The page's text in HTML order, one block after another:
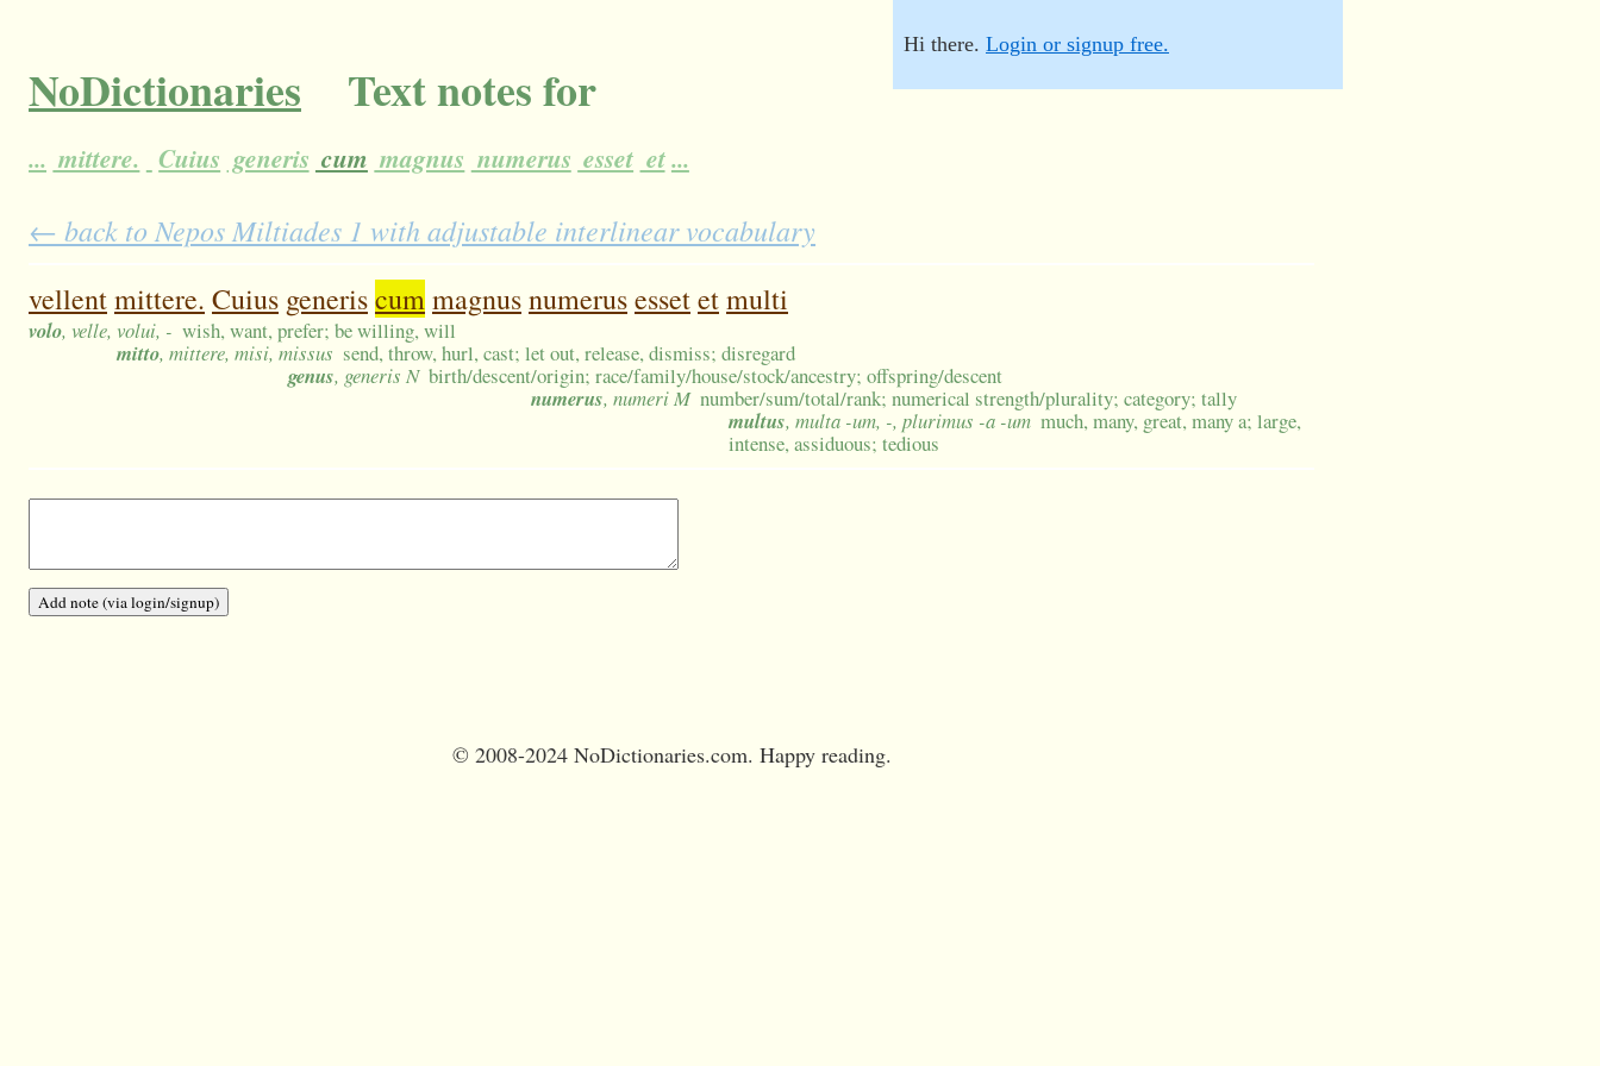
NoDictionaries Text notes for
... mittere. Cuius generis cum magnus numerus esset et...
Hi there. Login or signup free.
← back to Nepos Miltiades 1 with adjustable interlinear vocabulary
vellentmittere. Cuius generiscummagnusnumerusessetetmulti
volo, velle, volui, - wish, want, prefer; be willing, will
mitto, mittere, misi, missus send, throw, hurl, cast; let out, release, dismiss; disregard
genus, generis N birth/descent/origin; race/family/house/stock/ancestry; offspring/descent
numerus, numeri M number/sum/total/rank; numerical strength/plurality; category; tally
multus, multa -um, -, plurimus -a -um much, many, great, many a; large,
intense, assiduous; tedious
© 2008-2024 NoDictionaries.com. Happy reading.